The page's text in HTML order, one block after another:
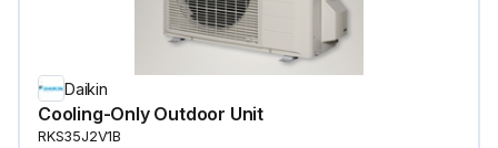
Daikin
Cooling-Only Outdoor Unit
RKS35J2V1B